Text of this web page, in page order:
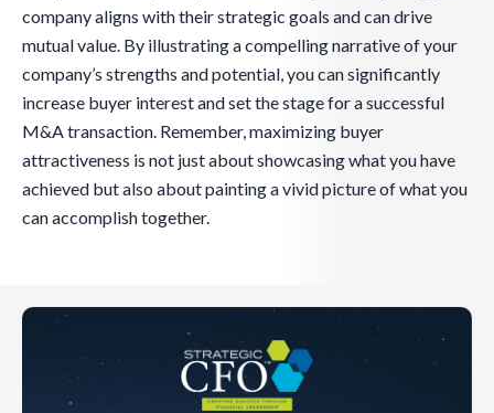
company aligns with their strategic goals and can drive
mutual value. By illustrating a compelling narrative of your
company’s strengths and potential, you can significantly
increase buyer interest and set the stage for a successful
M&A transaction. Remember, maximizing buyer
attractiveness is not just about showcasing what you have
achieved but also about painting a vivid picture of what you
can accomplish together.